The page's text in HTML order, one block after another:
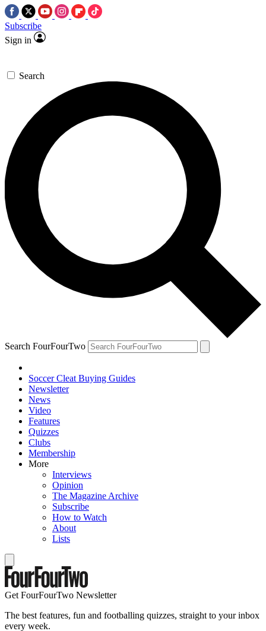
Subscribe
Sign in
Search
Search FourFourTwo
Soccer Cleat Buying Guides
Newsletter
News
Video
Features
Quizzes
Clubs
Membership
More
Interviews
Opinion
The Magazine Archive
Subscribe
How to Watch
About
Lists
Get FourFourTwo Newsletter
The best features, fun and footballing quizzes, straight to your inbox
every week.